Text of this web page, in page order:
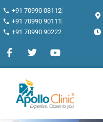
+91 70990 03112
+91 70990 90111
+91 70990 90222